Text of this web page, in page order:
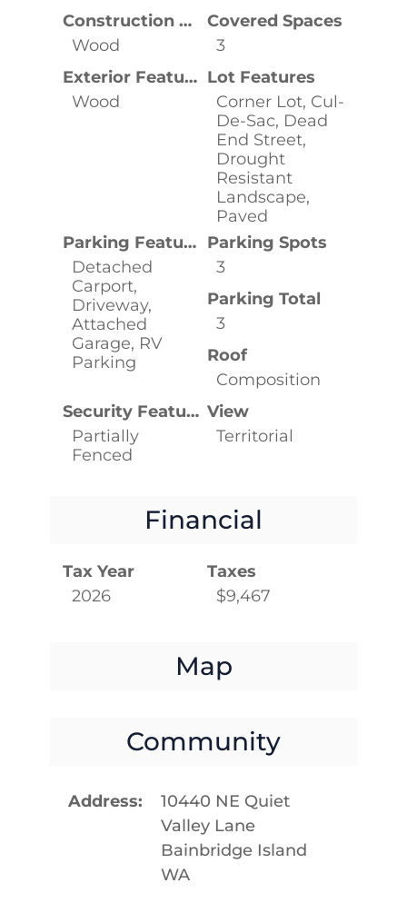
Construction Materials
Wood
Covered Spaces
3
Exterior Features
Wood
Lot Features
Corner Lot, Cul-
De-Sac, Dead
End Street,
Drought
Resistant
Landscape,
Paved
Parking Features
Detached
Carport,
Driveway,
Attached
Garage, RV
Parking
Parking Spots
3
Parking Total
3
Roof
Composition
Security Features
Partially
Fenced
View
Territorial
Financial
Tax Year
2026
Taxes
$9,467
Map
Community
Address
10440 NE Quiet
Valley Lane
Bainbridge Island
WA